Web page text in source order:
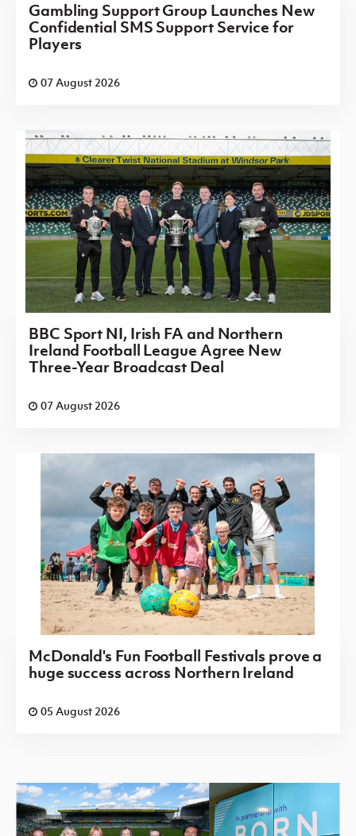
Gambling Support Group Launches New
Confidential SMS Support Service for
Players
07 August 2026
BBC Sport NI, Irish FA and Northern
Ireland Football League Agree New
Three-Year Broadcast Deal
07 August 2026
McDonald's Fun Football Festivals prove a
huge success across Northern Ireland
05 August 2026